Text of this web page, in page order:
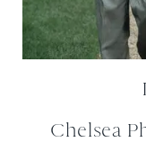
Chelsea